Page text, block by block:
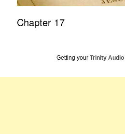
Chapter 17
Getting your Trinity Audio